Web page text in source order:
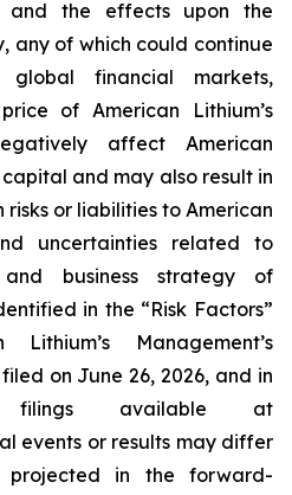
and the effects upon the
any of which could continue
financial markets,
of American Lithium’s
affect American
and may also result in
or liabilities to American
uncertainties related to
and business strategy of
in the “Risk Factors”
Management’s
on June 26, 2026, and in
filings available at
events or results may differ
projected in the forward-